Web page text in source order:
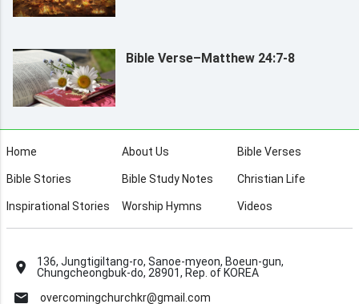
Bible Verse–Matthew 24:7-8
Home About Us Bible Verses
Bible Stories Bible Study Notes Christian Life
Inspirational Stories Worship Hymns Videos
136, Jungtigiltang-ro, Sanoe-myeon, Boeun-gun,
Chungcheongbuk-do, 28901, Rep. of KOREA
overcomingchurchkr@gmail.com